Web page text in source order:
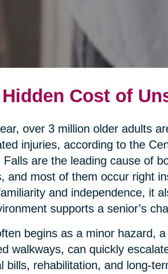
Cost of
over 3 million older adults
injuries, according to the
Falls are the leading cause of
and most of them occur right
and independence, it
supports a senior’s
begins as a minor hazard,
walkways, can quickly
bills, rehabilitation, and long-